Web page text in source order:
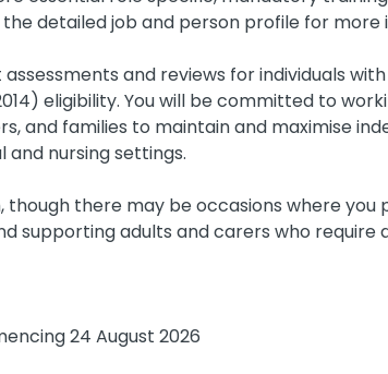
the detailed job and person profile for more
and reviews for individuals
eligibility. You will be committed to
and families to maintain and maximise
and nursing settings.
there may be occasions where
supporting adults and carers who require
24 August 2026